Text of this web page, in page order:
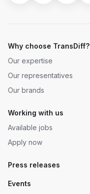
Why choose TransDiff?
Our expertise
Our representatives
Our brands
Working with us
Available jobs
Apply now
Press releases
Events